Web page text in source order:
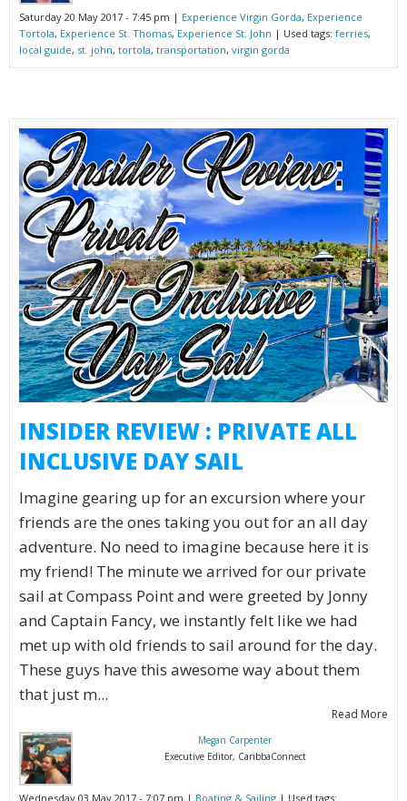
Saturday 20 May 2017 - 7:45 pm | Experience Virgin Gorda, Experience
Tortola, Experience St. Thomas, Experience St. John | Used tags: ferries,
local guide, st. john, tortola, transportation, virgin gorda
INSIDER REVIEW : PRIVATE ALL
INCLUSIVE DAY SAIL
Imagine gearing up for an excursion where your
friends are the ones taking you out for an all day
adventure. No need to imagine because here it is
my friend! The minute we arrived for our private
sail at Compass Point and were greeted by Jonny
and Captain Fancy, we instantly felt like we had
met up with old friends to sail around for the day.
These guys have this awesome way about them
that just m...
Read More
Megan Carpenter
Executive Editor, CaribbaConnect
Wednesday 03 May 2017 - 7:07 pm | Boating & Sailing | Used tags: